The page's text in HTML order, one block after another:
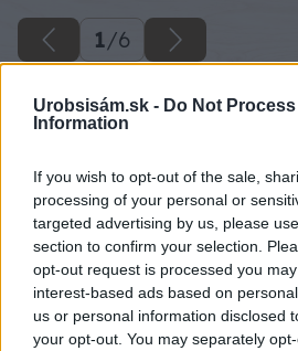
Urobsisám.sk - Do Not
Information
If you wish to opt-out of the sale,
processing of your personal or
targeted advertising by us, please
section to confirm your selection.
opt-out request is processed you
interest-based ads based on
us or personal information disclosed
your opt-out. You may separately
1/6
Späť na článok
Spoľahlivá strecha s tradičnou
1/6